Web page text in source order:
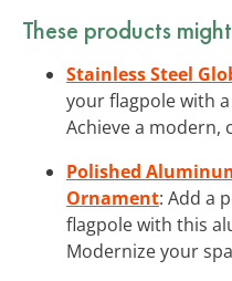
These products
Stainless Steel
your flagpole with
Achieve a modern,
Polished
Ornament: Add a
flagpole with this
Modernize your